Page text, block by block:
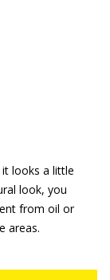
looks a little
look, you
from oil or
areas.